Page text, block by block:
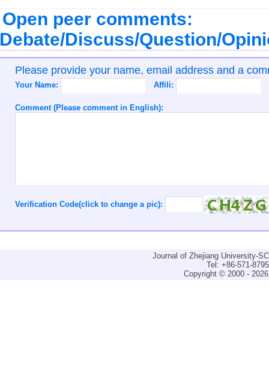
Open peer comments:
Discuss/Question/
Please provide your name, email address and a
Your Name: Affili:
Comment (Please comment in English):
Verification Code(click to change a pic):
Journal of Zhejiang University-
Tel: +86-571-
Copyright © 2000 -